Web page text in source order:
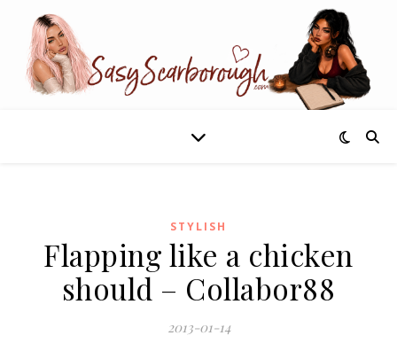
STYLISH
Flapping like a chicken
should – Collabor88
2013-01-14